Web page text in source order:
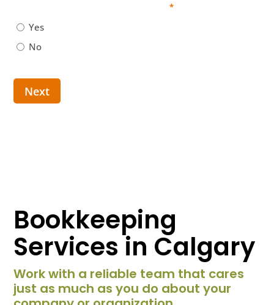
*
Yes
No
Next
Bookkeeping
Services in Calgary
Work with a reliable team that cares
just as much as you do about your